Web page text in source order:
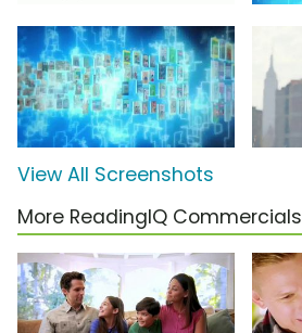
View All Screenshots
More ReadingIQ Commercials